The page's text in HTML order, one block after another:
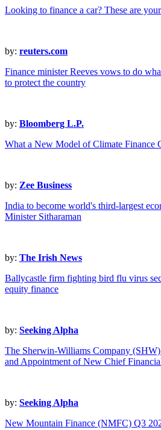
Looking to finance a car? These are
by: reuters.com
Finance minister Reeves vows to do
to protect the country
by: Bloomberg L.P.
What a New Model of Climate Finance
by: Zee Business
India to become world's third-largest
Minister Sitharaman
by: The Irish News
Ballycastle firm fighting bird flu virus
equity finance
by: Seeking Alpha
The Sherwin-Williams Company
and Appointment of New Chief
by: Seeking Alpha
New Mountain Finance (NMFC) Q3